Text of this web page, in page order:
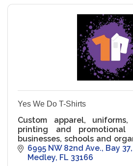
Yes We Do T-Shirts
Custom apparel, uniforms,
printing and promotional
businesses, schools and
Florida.
6995 NW 82nd Ave. Bay 37
Medley FL 33166